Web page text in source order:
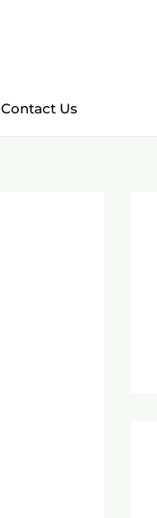
Contact Us